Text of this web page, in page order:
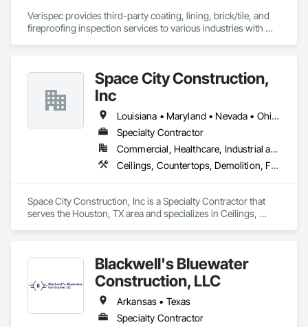
Verispec provides third-party coating, lining, brick/tile, and
fireproofing inspection services to various industries with
Space City Construction,
Inc
Louisiana • Maryland • Nevada • Ohio • Rhode Island • Texas • Virginia
Specialty Contractor
Commercial, Healthcare, Industrial and Energy, Institutional
Ceilings, Countertops, Demolition, Finish Carpentry, Flooring, Metals, Painting and Coatings, Plaster and Gypsum Board, Plastic Composite Fabrications, Rough Carpentry, Structural Steel, Tile, Wall Finishes, Wood Framing
Space City Construction, Inc is a Specialty Contractor that
serves the Houston, TX area and specializes in Ceilings,
Tile, Wall Finishes, Wood Framing.
Blackwell's Bluewater
Construction, LLC
Arkansas • Texas
Specialty Contractor